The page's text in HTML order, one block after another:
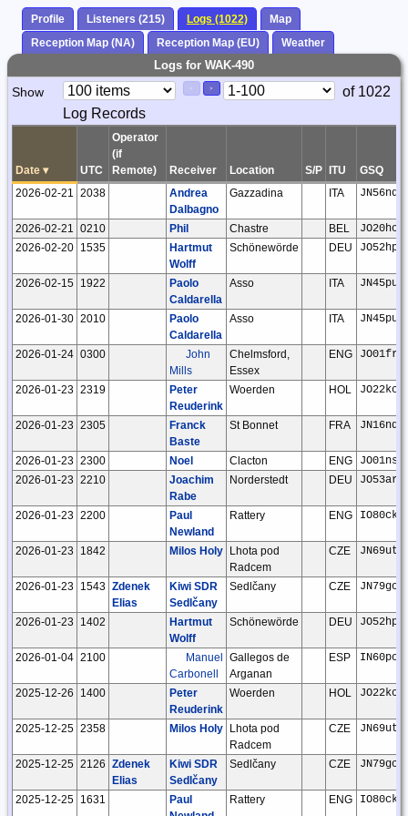
Profile Listeners (215) Logs (1022)
Map
Reception Map (NA)
Reception Map (EU) Weather
Logs for WAK-490
Paging
Controls
Show >
Page
Control
of 1022
Log Records
Date ▾ UTC
Operator
(if
Remote)
Receiver Location S/P ITU
GSQ
2026-02-21 2038
Andrea
Dalbagno
Gazzadina ITA JN56nd
2026-02-21 0210 Phil Chastre BEL
JO20ho
2026-02-20 1535
Hartmut
Wolff
Schönewörde DEU JO52hp
2026-02-15 1922
Paolo
Caldarella
Asso ITA JN45pu
2026-01-30 2010
Paolo
Caldarella
Asso ITA JN45pu
2026-01-24 0300
John
Mills
Chelmsford,
Essex
ENG JO01fr
2026-01-23 2319
Peter
Reuderink
Woerden HOL JO22kc
2026-01-23 2305
Franck
Baste
St Bonnet FRA JN16nd
2026-01-23 2300 Noel Clacton ENG
JO01ns
2026-01-23 2210
Joachim
Rabe
Norderstedt DEU JO53ar
2026-01-23 2200
Paul
Newland
Rattery ENG IO80ck
2026-01-23 1842 Milos Holy
Lhota pod
Radcem
CZE JN69ut
2026-01-23 1543 Zdenek
Elias
Kiwi SDR
Sedlčany
Sedlčany CZE JN79go
2026-01-23 1402
Hartmut
Wolff
Schönewörde DEU JO52hp
2026-01-04 2100
Manuel
Carbonell
Gallegos de
Arganan
ESP IN60po
2025-12-26 1400
Peter
Reuderink
Woerden HOL JO22kc
2025-12-25 2358 Milos Holy
Lhota pod
Radcem
CZE JN69ut
2025-12-25 2126 Zdenek
Elias
Kiwi SDR
Sedlčany
Sedlčany CZE JN79go
2025-12-25 1631
Paul
Rattery ENG IO80ck